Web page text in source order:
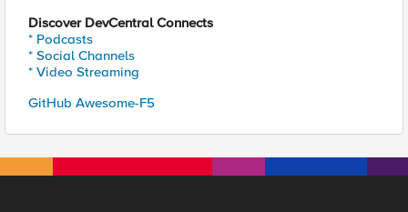
Discover DevCentral Connects
* Podcasts
* Social Channels
* Video Streaming
GitHub Awesome-F5